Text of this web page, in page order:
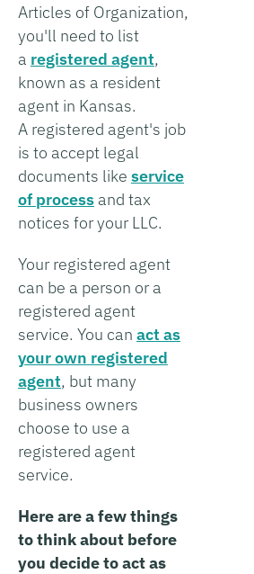
Articles of Organization,
you'll need to list
a registered agent,
known as a resident
agent in Kansas.
A registered agent's job
is to accept legal
documents like service
of process and tax
notices for your LLC.
Your registered agent
can be a person or a
registered agent
service. You can act as
your own registered
agent, but many
business owners
choose to use a
registered agent
service.
Here are a few things
to think about before
you decide to act as